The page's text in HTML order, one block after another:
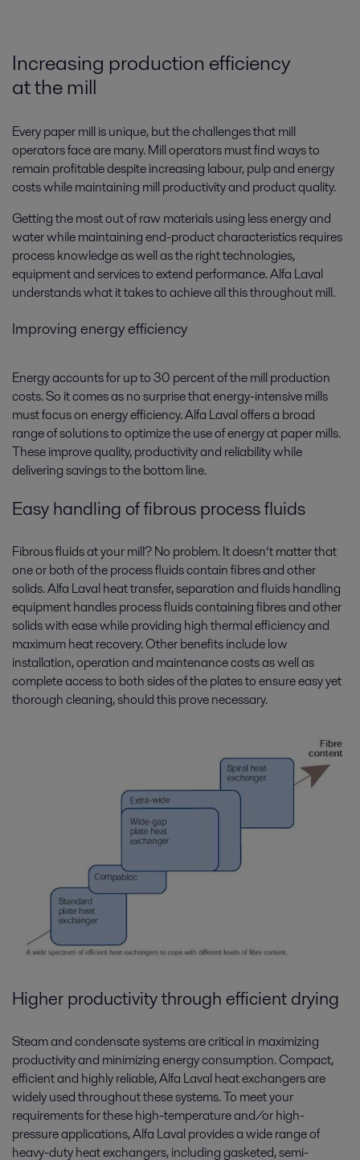
Increasing production efficiency
at the mill
Every paper mill is unique, but the challenges that mill
operators face are many. Mill operators must find ways to
remain profitable despite increasing labour, pulp and energy
costs while maintaining mill productivity and product quality.
Getting the most out of raw materials using less energy and
water while maintaining end-product characteristics requires
process knowledge as well as the right technologies,
equipment and services to extend performance. Alfa Laval
understands what it takes to achieve all this throughout mill.
Improving energy efficiency
Energy accounts for up to 30 percent of the mill production
costs. So it comes as no surprise that energy-intensive mills
must focus on energy efficiency. Alfa Laval offers a broad
range of solutions to optimize the use of energy at paper mills.
These improve quality, productivity and reliability while
delivering savings to the bottom line.
Easy handling of fibrous process fluids
Fibrous fluids at your mill? No problem. It doesn’t matter that
one or both of the process fluids contain fibres and other
solids. Alfa Laval heat transfer, separation and fluids handling
equipment handles process fluids containing fibres and other
solids with ease while providing high thermal efficiency and
maximum heat recovery. Other benefits include low
installation, operation and maintenance costs as well as
complete access to both sides of the plates to ensure easy yet
thorough cleaning, should this prove necessary.
Higher productivity through efficient drying
Steam and condensate systems are critical in maximizing
productivity and minimizing energy consumption. Compact,
efficient and highly reliable, Alfa Laval heat exchangers are
widely used throughout these systems. To meet your
requirements for these high-temperature and/or high-
pressure applications, Alfa Laval provides a wide range of
heavy-duty heat exchangers, including gasketed, semi-